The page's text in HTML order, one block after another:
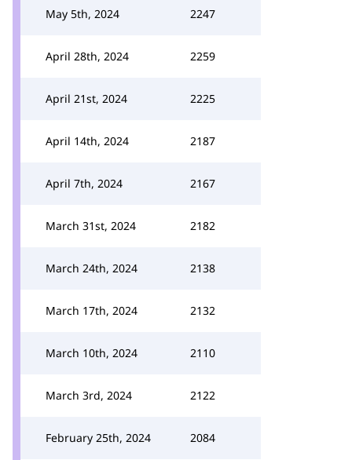
May 5th, 2024 2247
April 28th, 2024 2259
April 21st, 2024 2225
April 14th, 2024 2187
April 7th, 2024 2167
March 31st, 2024 2182
March 24th, 2024 2138
March 17th, 2024 2132
March 10th, 2024 2110
March 3rd, 2024 2122
February 25th, 2024 2084